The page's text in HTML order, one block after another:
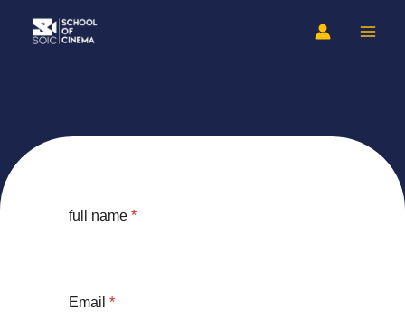
full name *
Email *